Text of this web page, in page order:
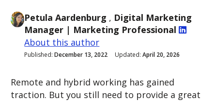
Petula Aardenburg , Digital Marketing
Manager | Marketing Professional
About this author
Published:December 13, 2022 Updated:April 20, 2026
Remote and hybrid working has gained
traction. But you still need to provide a great